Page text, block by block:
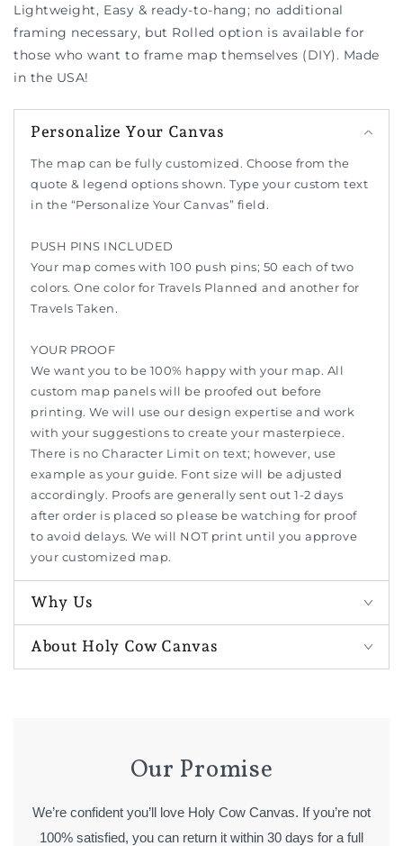
Lightweight, Easy & ready-to-hang; no additional
framing necessary, but Rolled option is available for
those who want to frame map themselves (DIY). Made
in the USA!
Personalize Your Canvas
The map can be fully customized. Choose from the
quote & legend options shown. Type your custom text
in the “Personalize Your Canvas” field.
PUSH PINS INCLUDED
Your map comes with 100 push pins; 50 each of two
colors. One color for Travels Planned and another for
Travels Taken.
YOUR PROOF
We want you to be 100% happy with your map. All
custom map panels will be proofed out before
printing. We will use our design expertise and work
with your suggestions to create your masterpiece.
There is no Character Limit on text; however, use
example as your guide. Font size will be adjusted
accordingly. Proofs are generally sent out 1-2 days
after order is placed so please be watching for proof
to avoid delays. We will NOT print until you approve
your customized map.
Why Us
About Holy Cow Canvas
Our Promise
We’re confident you’ll love Holy Cow Canvas. If you’re not
100% satisfied, you can return it within 30 days for a full